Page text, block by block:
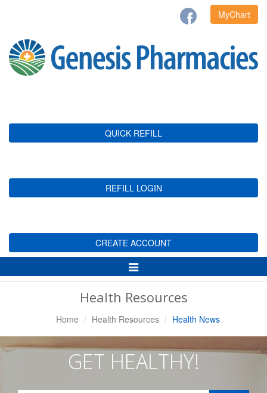
MyChart
QUICK REFILL
REFILL LOGIN
CREATE ACCOUNT
Toggle
Navigation
Health Resources
Home Health Resources Health News
GET HEALTHY!